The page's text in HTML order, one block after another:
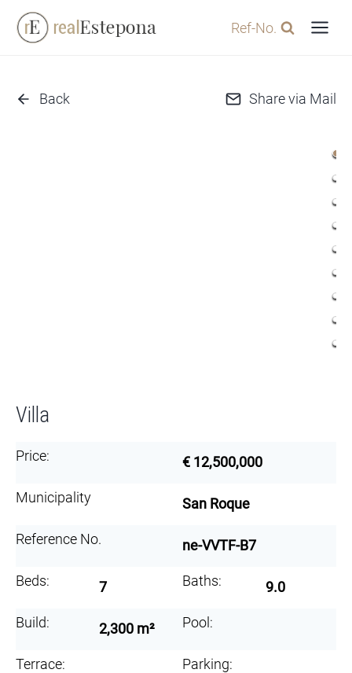
Skip
Ref-No.
Back Share via Mail
Villa
Price: € 12,500,000
Municipality San Roque
Reference No. ne-VVTF-B7
Beds: 7 Baths: 9.0
Build: 2,300 m² Pool:
Terrace: Parking: